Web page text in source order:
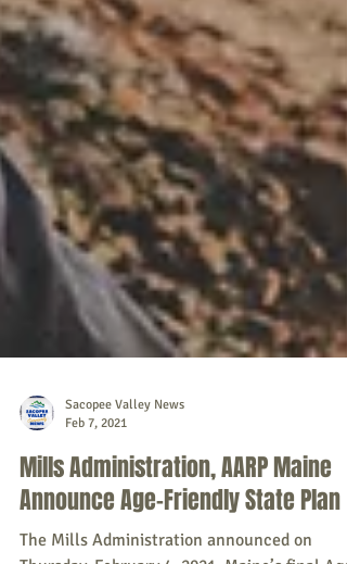
Feb 7, 2021
Mills Administration, AARP Maine
Announce Age-Friendly State Plan